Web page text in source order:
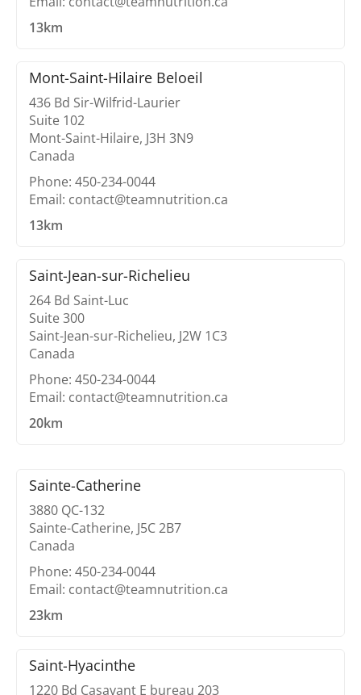
13km
Mont-Saint-Hilaire Beloeil
436 Bd Sir-Wilfrid-Laurier
Suite 102
Mont-Saint-Hilaire, J3H 3N9
Canada
Phone: 450-234-0044
Email: contact@teamnutrition.ca
13km
Saint-Jean-sur-Richelieu
264 Bd Saint-Luc
Suite 300
Saint-Jean-sur-Richelieu, J2W 1C3
Canada
Phone: 450-234-0044
Email: contact@teamnutrition.ca
20km
Sainte-Catherine
3880 QC-132
Sainte-Catherine, J5C 2B7
Canada
Phone: 450-234-0044
Email: contact@teamnutrition.ca
23km
Saint-Hyacinthe
1220 Bd Casavant E bureau 203